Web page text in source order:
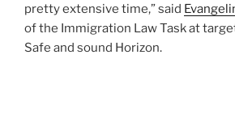
pretty extensive time,” said
of the Immigration Law Task at
Safe and sound Horizon.